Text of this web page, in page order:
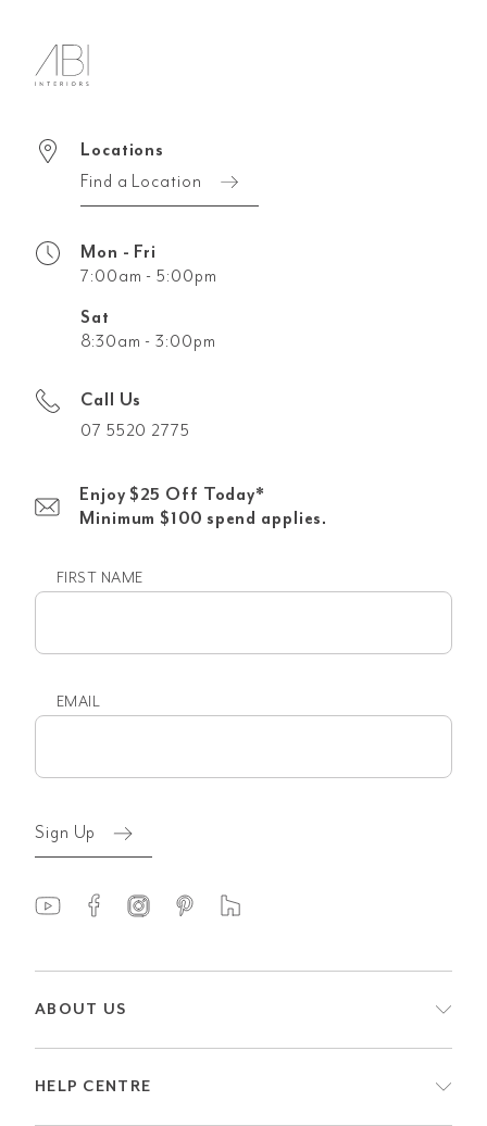
Locations
Find a Location
Mon - Fri
7:00am - 5:00pm
Sat
8:30am - 3:00pm
Call Us
07 5520 2775
Enjoy $25 Off Today*
Minimum $100 spend applies.
FIRST NAME
EMAIL
Sign Up
ABOUT US
HELP CENTRE